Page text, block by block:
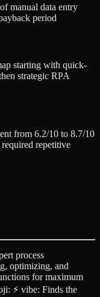
manual data entry
period
starting with quick-
strategic RPA
from 6.2/10 to 8.7/10
repetitive
process
optimizing, and
for maximum
⚡ vibe: Finds the